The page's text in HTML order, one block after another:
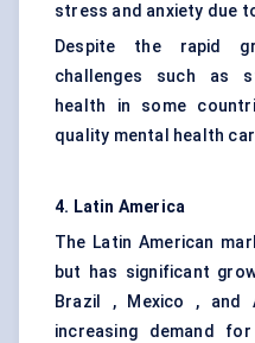
stress and anxiety due
Despite the rapid
challenges such as
health in some
quality mental health
4. Latin America
The Latin American
but has significant
Brazil , Mexico , and
increasing demand